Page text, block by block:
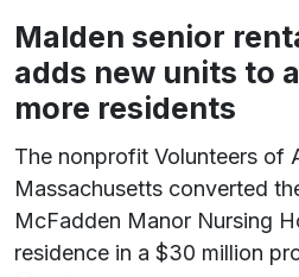
Malden senior
adds new units to
more residents
The nonprofit Volunteers of
Massachusetts converted
McFadden Manor Nursing
residence in a $30 million